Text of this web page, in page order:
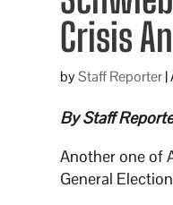
Crisis
byStaff Reporter|
By Staff
Another one of
General